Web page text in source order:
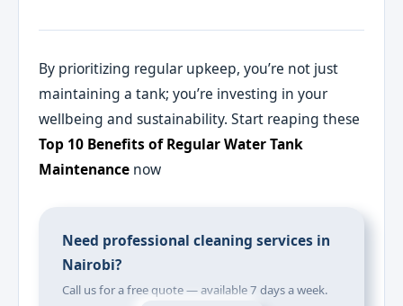
By prioritizing regular upkeep, you’re not just
maintaining a tank; you’re investing in your
wellbeing and sustainability. Start reaping these
Top 10 Benefits of Regular Water Tank
Maintenance now
Need professional cleaning services in
Nairobi?
Call us for a free quote — available 7 days a week.